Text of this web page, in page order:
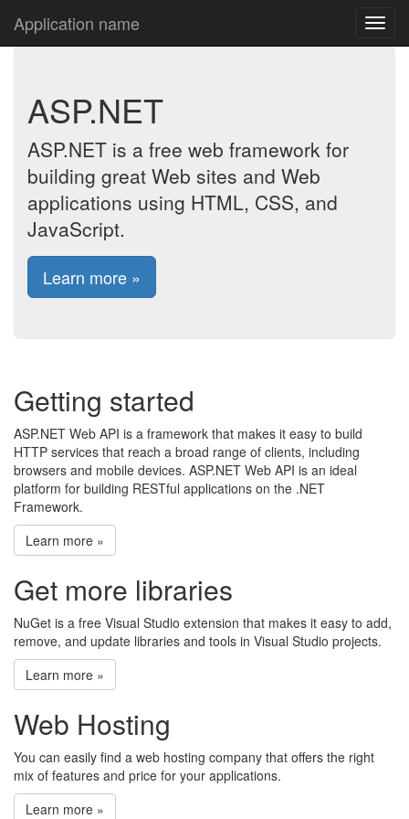
Application name
ASP.NET
ASP.NET is a free web framework for
building great Web sites and Web
applications using HTML, CSS, and
JavaScript.
Learn more »
Getting started
ASP.NET Web API is a framework that makes it easy to build
HTTP services that reach a broad range of clients, including
browsers and mobile devices. ASP.NET Web API is an ideal
platform for building RESTful applications on the .NET
Framework.
Learn more »
Get more libraries
NuGet is a free Visual Studio extension that makes it easy to add,
remove, and update libraries and tools in Visual Studio projects.
Learn more »
Web Hosting
You can easily find a web hosting company that offers the right
mix of features and price for your applications.
Learn more »